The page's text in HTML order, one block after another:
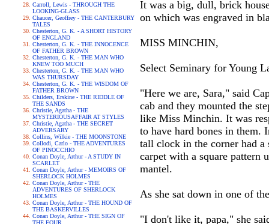
Carroll, Lewis - THROUGH THE
LOOKING-GLASS
Chaucer, Geoffrey - THE CANTERBURY
TALES
Chesterton, G. K. - A SHORT HISTORY
OF ENGLAND
Chesterton, G. K. - THE INNOCENCE
OF FATHER BROWN
Chesterton, G. K. - THE MAN WHO
KNEW TOO MUCH
Chesterton, G. K. - THE MAN WHO
WAS THURSDAY
Chesterton, G. K. - THE WISDOM OF
FATHER BROWN
Childers, Erskine - THE RIDDLE OF
THE SANDS
Christie, Agatha - THE
MYSTERIOUSAFFAIR AT STYLES
Christie, Agatha - THE SECRET
ADVERSARY
Collins, Wilkie - THE MOONSTONE
Collodi, Carlo - THE ADVENTURES
OF PINOCCHIO
Conan Doyle, Arthur - A STUDY IN
SCARLET
Conan Doyle, Arthur - MEMOIRS OF
SHERLOCK HOLMES
Conan Doyle, Arthur - THE
ADVENTURES OF SHERLOCK
HOLMES
Conan Doyle, Arthur - THE HOUND OF
THE BASKERVILLES
Conan Doyle, Arthur - THE SIGN OF
THE FOUR
It was a big, dull, brick
on which was engraved in
MISS MINCHIN,
Select Seminary for Young
"Here we are, Sara," said
cab and they mounted the
like Miss Minchin. It was
to have hard bones in them.
tall clock in the corner had a
carpet with a square pattern
mantel.
As she sat down in one of
"I don't like it, papa," she